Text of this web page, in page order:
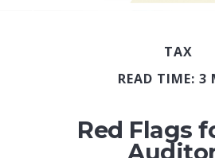
TAX
READ TIME: 3
Red Flags